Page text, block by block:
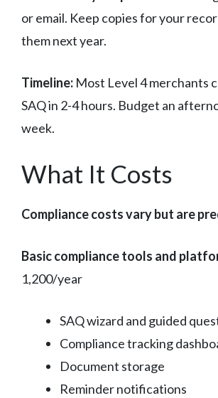
or email. Keep copies for your
them next year.
Timeline: Most Level 4 merchants
SAQ in 2-4 hours. Budget an
week.
What It Costs
Compliance costs vary but are
Basic compliance tools and
1,200/year
SAQ wizard and guided
Compliance tracking
Document storage
Reminder notifications